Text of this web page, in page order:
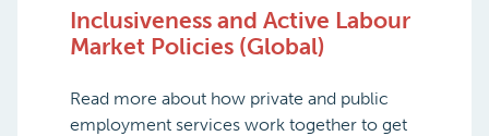
Inclusiveness and Active Labour
Market Policies (Global)
Read more about how private and public
employment services work together to get